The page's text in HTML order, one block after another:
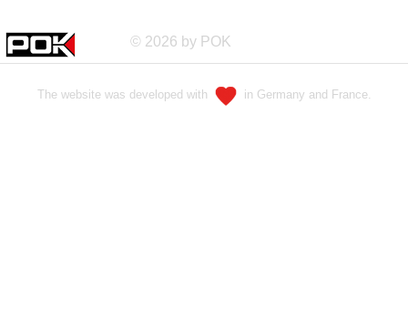
© 2026 by POK
The website was developed with in Germany and France.